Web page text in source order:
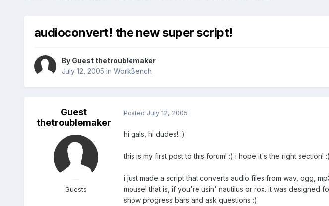
audioconvert! the new super script!
By Guest thetroublemaker
July 12, 2005 in WorkBench
Guest
thetroublemaker
Guests
Posted July 12, 2005
hi gals, hi dudes! :)
this is my first post to this forum! :) i hope it's the right section! :)
i just made a script that converts audio files from wav, ogg,
mouse! that is, if you're usin' nautilus or rox. it was designed
show progress bars and ask questions :)